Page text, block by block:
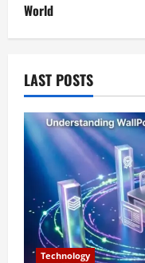
World
LAST POSTS
Technology